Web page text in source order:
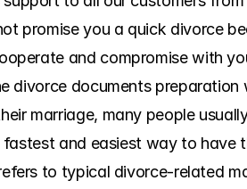
promise you a quick divorce
and compromise with
divorce documents
marriage, many people
and easiest way to
to typical divorce-related